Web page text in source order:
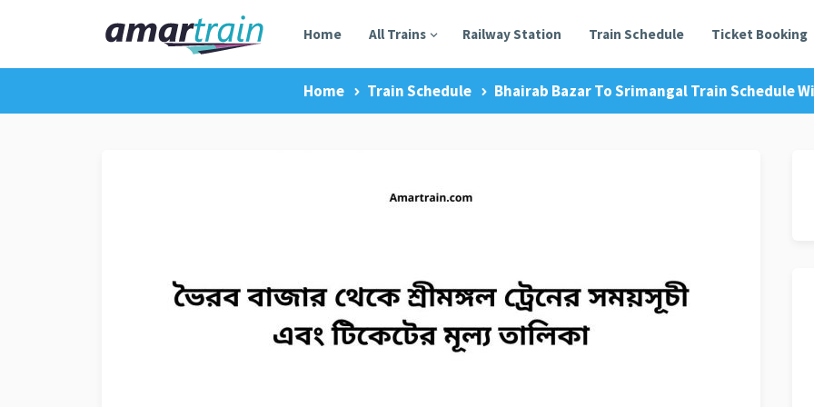
Home All Trains Railway Station Train Schedule Ticket Booking
Home Train Schedule Bhairab Bazar To Srimangal Train Schedule